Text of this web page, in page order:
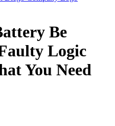
Be
Logic
You Need